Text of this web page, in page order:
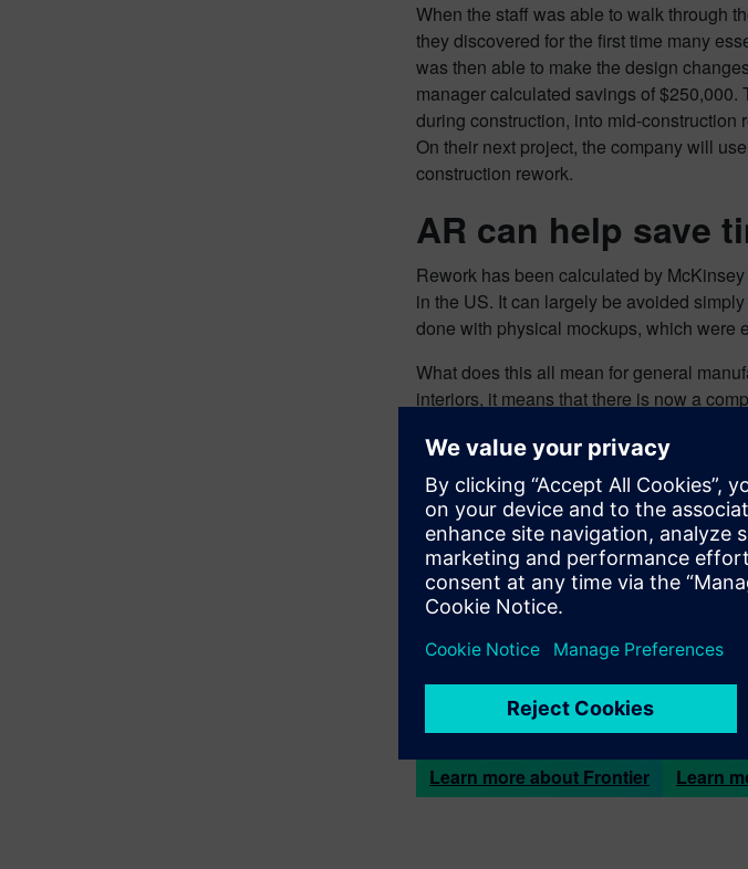
When the staff was able to walk through
they discovered for the first time many
was then able to make the design
manager calculated savings of
during construction, into mid-
On their next project, the company will
construction rework.
AR can help save
Rework has been calculated by
in the US. It can largely be avoided
done with physical mockups, which were
What does this all mean for general
interiors, it means that there is now a
as the plan is developed, and eliminate
money allows projects to be delivered
the time to start using AR is now. Show
Dave Alpert, MBA, FAIA, LEED APis
solving design and construction
and data scientists. The team works out
technology innovation with Silicon Valley
Geopogois aSiemens Frontier Partner.
and bring to market breakthrough
access to industry and domain
and shape the future of product design
Learn more about Frontier
Learn